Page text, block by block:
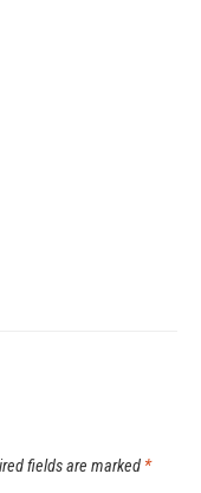
fields are marked *